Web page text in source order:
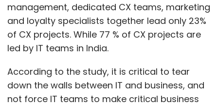
management, dedicated CX teams, marketing
and loyalty specialists together lead only 23%
of CX projects. While 77 % of CX projects are
led by IT teams in India.
According to the study, it is critical to tear
down the walls between IT and business, and
not force IT teams to make critical business